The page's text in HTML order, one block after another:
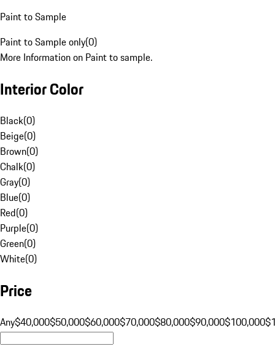
Paint to Sample
Paint to Sample only(0)
More Information on Paint to sample.
Interior Color
Black(0)
Beige(0)
Brown(0)
Chalk(0)
Gray(0)
Blue(0)
Red(0)
Purple(0)
Green(0)
White(0)
Price
Any$40,000$50,000$60,000$70,000$80,000$90,000$100,000